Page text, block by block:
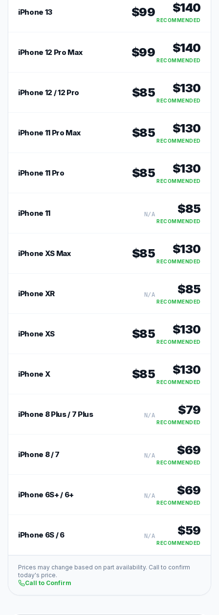
iPhone 13 $99 $140
RECOMMENDED
iPhone 12 Pro Max $99 $140
RECOMMENDED
iPhone 12 / 12 Pro $85 $130
RECOMMENDED
iPhone 11 Pro Max $85 $130
RECOMMENDED
iPhone 11 Pro $85 $130
RECOMMENDED
iPhone 11 N/A $85
RECOMMENDED
iPhone XS Max $85 $130
RECOMMENDED
iPhone XR N/A $85
RECOMMENDED
iPhone XS $85 $130
RECOMMENDED
iPhone X $85 $130
RECOMMENDED
iPhone 8 Plus / 7 Plus N/A $79
RECOMMENDED
iPhone 8 / 7 N/A $69
RECOMMENDED
iPhone 6S+ / 6+ N/A $69
RECOMMENDED
iPhone 6S / 6 N/A $59
RECOMMENDED
Prices may change based on part availability. Call to confirm
today's price.
Call to Confirm